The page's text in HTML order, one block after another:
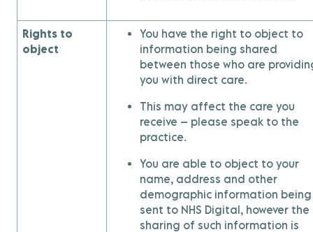
Rights to
object
You have the right to object to
information being shared
between those who are
you with direct care.
This may affect the care you
receive – please speak to the
practice.
You are able to object to your
name, address and other
demographic information being
sent to NHS Digital, however the
sharing of such information is